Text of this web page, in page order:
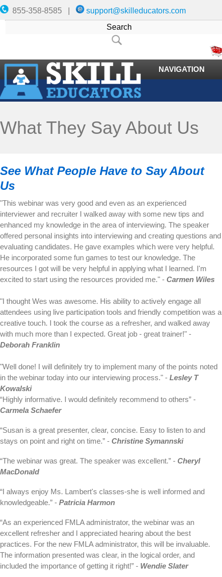
855-358-8585 | support@skilleducators.com
NAVIGATION
What They Say About Us
See What People Have to Say About
Us
"This webinar was very good and even as an experienced
interviewer and recruiter I walked away with some new tips and
enhanced my knowledge in the area of interviewing. The speaker
offered personal insights into interviewing and creating questions and
evaluating candidates. He gave examples which were very helpful.
He incorporated some fun games to test our knowledge. The
resources I got will be very helpful in applying what I learned. I'm
excited to start using the resources provided me." - Carmen Wiles
"I thought Wes was awesome. His ability to actively engage all
attendees using live participation tools and friendly competition was a
creative touch. I took the course as a refresher, and walked away
with much more than I expected. Great job - great trainer!" -
Deborah Franklin
"Well done! I will definitely try to implement many of the points noted
in the webinar today into our interviewing process." - Lesley T
Kowalski
“Highly informative. I would definitely recommend to others” -
Carmela Schaefer
“Susan is a great presenter, clear, concise. Easy to listen to and
stays on point and right on time.” - Christine Symannski
“The webinar was great. The speaker was excellent.” - Cheryl
MacDonald
“I always enjoy Ms. Lambert's classes-she is well informed and
knowledgeable.” - Patricia Harmon
“As an experienced FMLA administrator, the webinar was an
excellent refresher and I appreciated hearing about the best
practices. For the new FMLA administrator, this will be invaluable.
The information presented was clear, in the logical order, and
included the importance of getting it right!” - Wendie Slater